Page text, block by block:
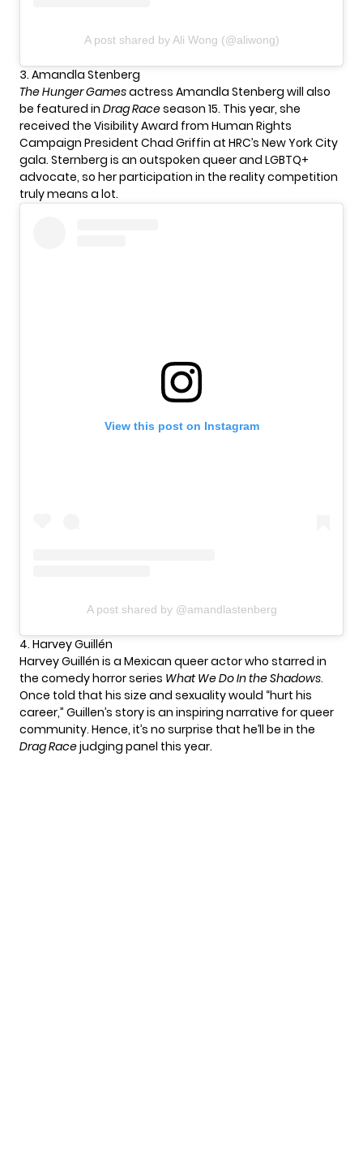
A post shared by Ali Wong (@aliwong)
3. Amandla Stenberg
The Hunger Gamesactress Amandla Stenberg will also
be featured in Drag Raceseason 15. This year, she
received the Visibility Award from Human Rights
Campaign President Chad Griffin at HRC’s New York City
gala. Sternberg is an outspoken queer and LGBTQ+
advocate, so her participation in the reality competition
truly means a lot.
View this post on Instagram
A post shared by @amandlastenberg
4. Harvey Guillén
Harvey Guillén is a Mexican queer actor who starred in
the comedy horror series What We Do In the Shadows.
Once told that his size and sexuality would “hurt his
career,” Guillen’s story is an inspiring narrative for queer
community. Hence, it’s no surprise that he’ll be in the
Drag Racejudging panel this year.